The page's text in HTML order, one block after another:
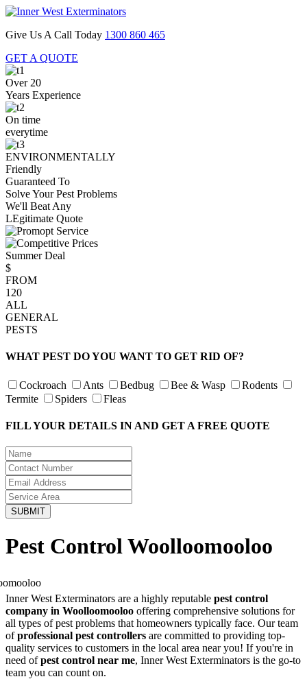
Give Us A Call Today 1300 860 465
GET A QUOTE
Over 20
Years Experience
On time
everytime
ENVIRONMENTALLY
Friendly
Guaranteed To
Solve Your Pest Problems
We'll Beat Any
LEgitimate Quote
Summer Deal
$
FROM
120
ALL
GENERAL
PESTS
WHAT PEST DO YOU WANT TO GET RID OF?
Cockroach Ants Bedbug Bee & Wasp
Rodents
Termite
Spiders Fleas
FILL YOUR DETAILS IN AND GET A FREE QUOTE
Pest Control Woolloomooloo
Inner West Exterminators are a highly reputable pest control
company in Woolloomooloo offering comprehensive solutions for
all types of pest problems that homeowners typically face. Our team
ofprofessional pest controllers are committed to providing top-
quality services to customers in the local area near you! If you're in
need ofpest control near me, Inner West Exterminators is the go-to
team you can count on.